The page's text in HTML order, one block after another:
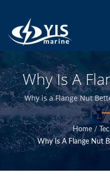
Why Is A
Than A
Marine
Panels,
Breakers
Why is a Flange Nut
Marine is a
providing high
electronics products. By
in-house and having
headquarter, we are
products at
Home /
Why Is A Flange Nut